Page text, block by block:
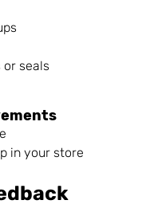
seals
in your store